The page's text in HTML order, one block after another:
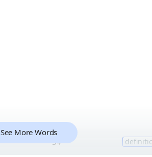
34
See More Words